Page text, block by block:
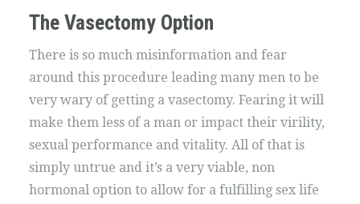
The Vasectomy Option
There is so much misinformation and fear
around this procedure leading many men to be
very wary of getting a vasectomy. Fearing it will
make them less of a man or impact their virility,
sexual performance and vitality. All of that is
simply untrue and it’s a very viable, non
hormonal option to allow for a fulfilling sex life